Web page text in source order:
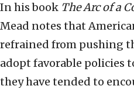
In his book The Arc of a
Mead notes that
refrained from pushing
adopt favorable policies
they have tended to